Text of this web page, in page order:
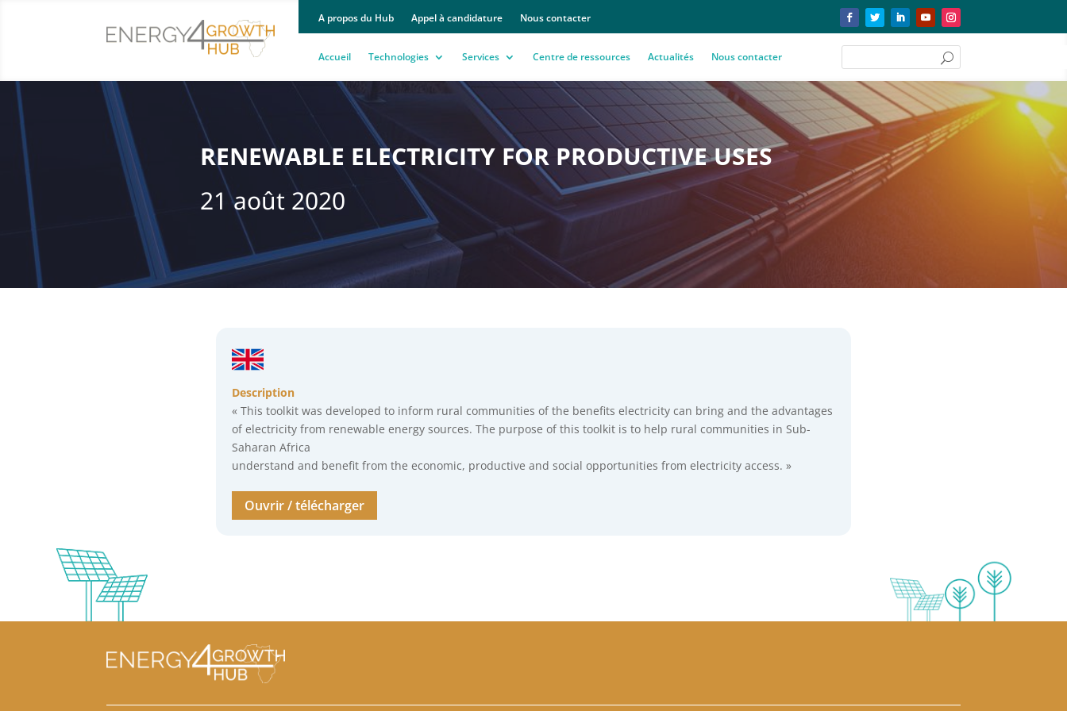
A propos du Hub Appel à candidature Nous contacter
Accueil Technologies Services Centre de ressources Actualités Nous contacter
RENEWABLE ELECTRICITY FOR PRODUCTIVE USES
21 août 2020
Description
« This toolkit was developed to inform rural communities of the benefits electricity can bring and the advantages
of electricity from renewable energy sources. The purpose of this toolkit is to help rural communities in Sub-
Saharan Africa
understand and benefit from the economic, productive and social opportunities from electricity access. »
Ouvrir / télécharger